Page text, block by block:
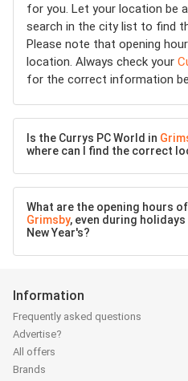
for you. Let your location be
search in the city list to find
Please note that opening
location. Always check your
for the correct information
Is the Currys PC World in
where can I find the correct
What are the opening hours
Grimsby, even during
New Year's?
Information
Frequently asked questions
Advertise?
All offers
Brands